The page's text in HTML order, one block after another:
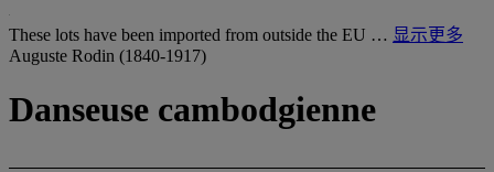
These lots have been imported from outside the EU … 显示更多
Auguste Rodin (1840-1917)
Danseuse cambodgienne